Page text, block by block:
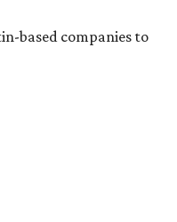
based companies to